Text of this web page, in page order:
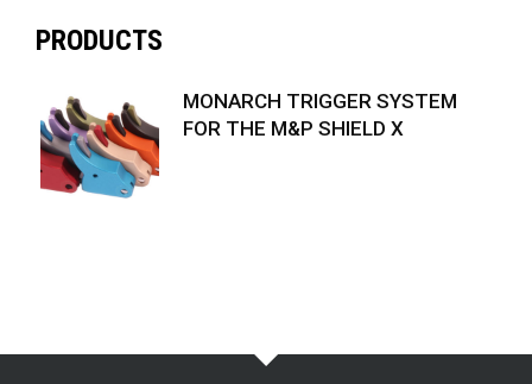
PRODUCTS
MONARCH TRIGGER SYSTEM
FOR THE M&P SHIELD X